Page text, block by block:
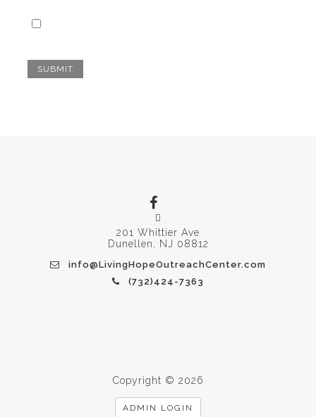
SUBMIT
201 Whittier Ave
Dunellen, NJ 08812
info@LivingHopeOutreachCenter.com
(732)424-7363
Copyright © 2026
ADMIN LOGIN